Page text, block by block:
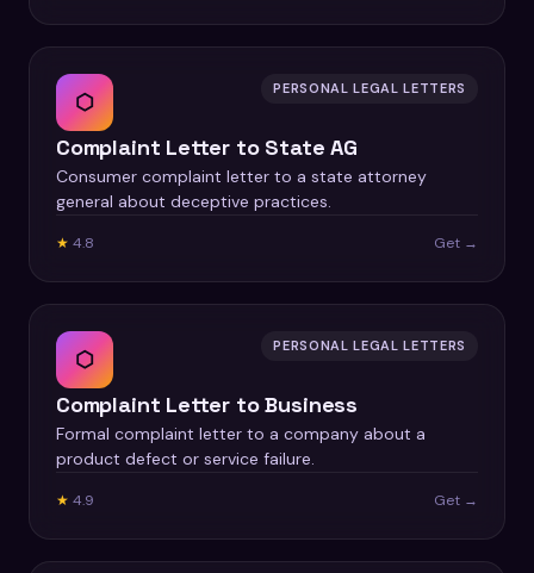
⬡ PERSONAL LEGAL LETTERS
Complaint Letter to State AG
Consumer complaint letter to a state attorney
general about deceptive practices.
★ 4.8 Get →
⬡ PERSONAL LEGAL LETTERS
Complaint Letter to Business
Formal complaint letter to a company about a
product defect or service failure.
★ 4.9 Get →